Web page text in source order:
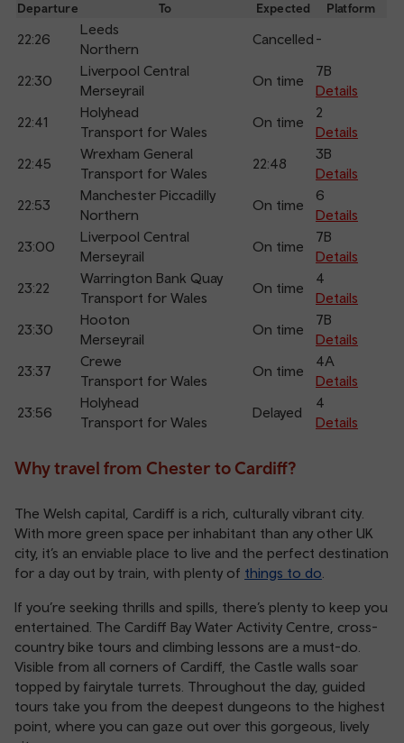
Departure To Expected Platform
22:26
Leeds
Northern
Cancelled -
22:30
Liverpool Central
Merseyrail
On time
7B
Details
22:41
Holyhead
Transport for Wales
On time
2
Details
22:45
Wrexham General
Transport for Wales
22:48
3B
Details
22:53
Manchester Piccadilly
Northern
On time
6
Details
23:00
Liverpool Central
Merseyrail
On time
7B
Details
23:22
Warrington Bank Quay
Transport for Wales
On time
4
Details
23:30
Hooton
Merseyrail
On time
7B
Details
23:37
Crewe
Transport for Wales
On time
4A
Details
23:56
Holyhead
Transport for Wales
Delayed
4
Details
Why travel from Chester to Cardiff?
The Welsh capital, Cardiff is a rich, culturally vibrant city.
With more green space per inhabitant than any other UK
city, it’s an enviable place to live and the perfect destination
for a day out by train, with plenty of things to do
If you’re seeking thrills and spills, there’s plenty to keep you
entertained. The Cardiff Bay Water Activity Centre, cross-
country bike tours and climbing lessons are a must-do.
Visible from all corners of Cardiff, the Castle walls soar
topped by fairytale turrets. Throughout the day, guided
tours take you from the deepest dungeons to the highest
point, where you can gaze out over this gorgeous, lively